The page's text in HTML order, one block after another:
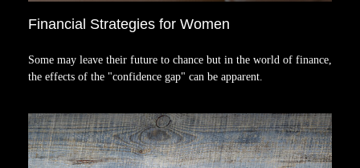
Financial Strategies for Women
Some may leave their future to chance but in the world of finance,
the effects of the "confidence gap" can be apparent.